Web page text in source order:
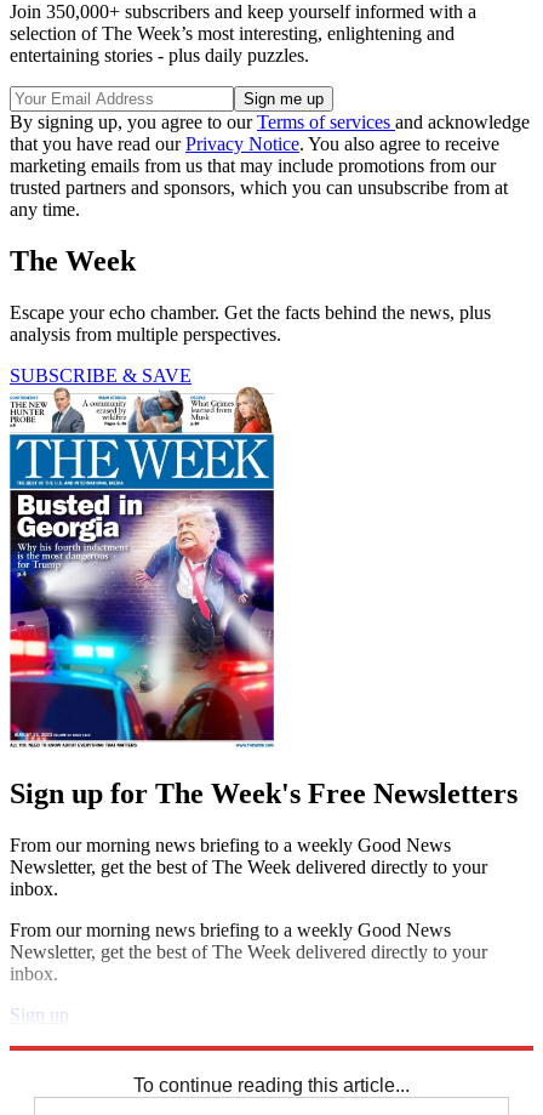
Join 350,000+ subscribers and keep yourself informed with a
selection of The Week’s most interesting, enlightening and
entertaining stories - plus daily puzzles.
By signing up, you agree to ourTerms of services and acknowledge
that you have read ourPrivacy Notice. You also agree to receive
marketing emails from us that may include promotions from our
trusted partners and sponsors, which you can unsubscribe from at
any time.
The Week
Escape your echo chamber. Get the facts behind the news, plus
analysis from multiple perspectives.
SUBSCRIBE & SAVE
Sign up for The Week's Free Newsletters
From our morning news briefing to a weekly Good News
Newsletter, get the best of The Week delivered directly to your
inbox.
From our morning news briefing to a weekly Good News
Newsletter, get the best of The Week delivered directly to your
inbox.
Sign up
To continue reading this article...